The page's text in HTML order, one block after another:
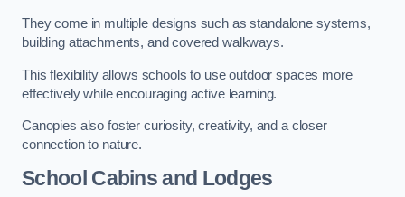
They come in multiple designs such as standalone systems,
building attachments, and covered walkways.
This flexibility allows schools to use outdoor spaces more
effectively while encouraging active learning.
Canopies also foster curiosity, creativity, and a closer
connection to nature.
School Cabins and Lodges